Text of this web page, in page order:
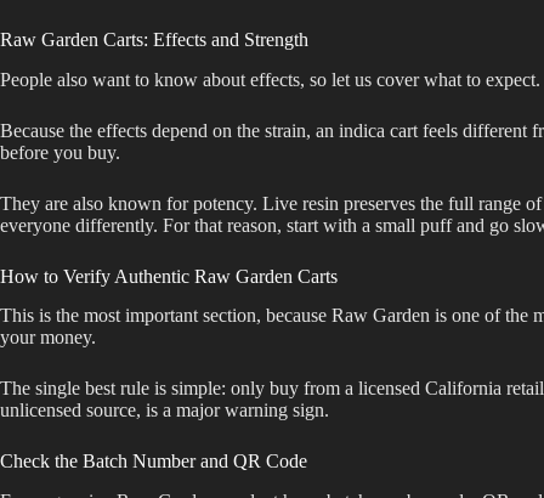
Raw Garden Carts: Effects and Strength
People also want to know about effects, so let us cover what to
Because the effects depend on the strain, an indica cart feels
before you buy.
They are also known for potency. Live resin preserves the full range
everyone differently. For that reason, start with a small puff and go
How to Verify Authentic Raw Garden Carts
This is the most important section, because Raw Garden is one of
your money.
The single best rule is simple: only buy from a licensed California
unlicensed source, is a major warning sign.
Check the Batch Number and QR Code